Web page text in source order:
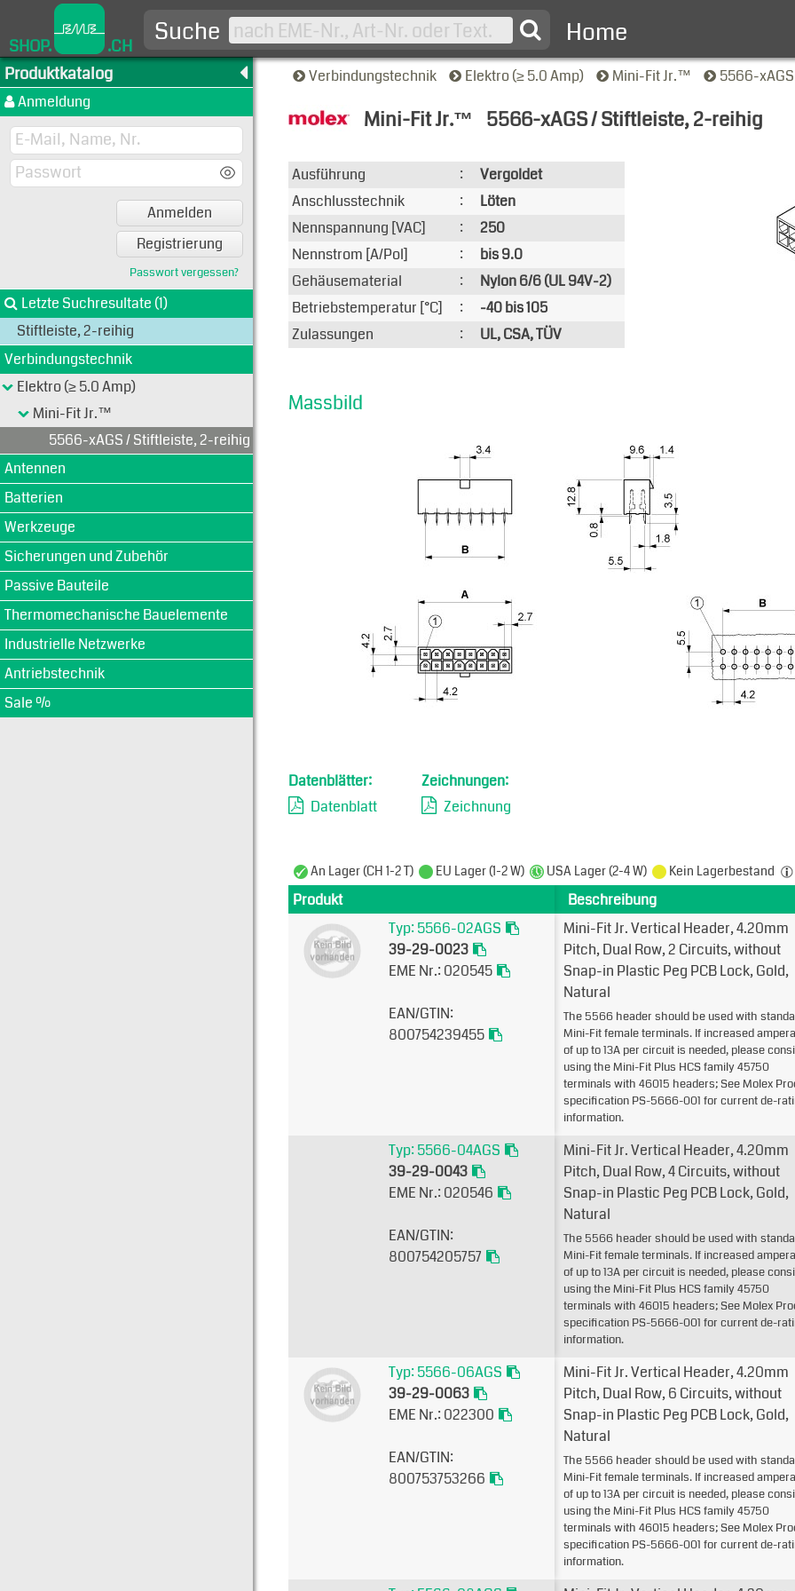
SHOP. .CH Suche Home
Produktkatalog
Anmeldung
Anmelden
Registrierung
Passwort vergessen?
Letzte Suchresultate (1)
Stiftleiste, 2-reihig
Verbindungstechnik
Elektro (≥ 5.0 Amp)
Mini-Fit Jr.™
5566-xAGS / Stiftleiste, 2-reihig
Antennen
Batterien
Werkzeuge
Sicherungen und Zubehör
Passive Bauteile
Thermomechanische Bauelemente
Industrielle Netzwerke
Antriebstechnik
Sale %
Verbindungstechnik Elektro (≥ 5.0 Amp) Mini-Fit Jr.™ 5566-
Mini-Fit Jr.™ 5566-xAGS / Stiftleiste, 2-reihig
Typen-Ansicht
Ausführung :
Vergoldet
Anschlusstechnik
:
Löten
Nennspannung [VAC]
:
250
Nennstrom [A/Pol]
:
bis 9.0
Gehäusematerial
:
Nylon 6/6 (UL 94V-2)
Betriebstemperatur [°C]
:
-40 bis 105
Zulassungen
: UL, CSA, TÜV
Massbild
Datenblätter:
Datenblatt
Zeichnungen:
Zeichnung
An Lager (CH 1-2 T) EU Lager (1-2 W) USA Lager (2-4 W) Kein Lagerbestand
Produkt Beschreibung
Typ: 5566-02AGS
39-29-0023
EME Nr.: 020545
EAN/GTIN:
800754239455
Mini-Fit Jr. Vertical Header, 4.20mm
Pitch, Dual Row, 2 Circuits, without
Snap-in Plastic Peg PCB Lock, Gold,
Natural
The 5566 header should be used with
Mini-Fit female terminals. If increased
of up to 13A per circuit is needed, please
using the Mini-Fit Plus HCS family 45750
terminals with 46015 headers; See Molex
specification PS-5666-001 for current de-
information.
Typ: 5566-04AGS
39-29-0043
EME Nr.: 020546
EAN/GTIN:
800754205757
Mini-Fit Jr. Vertical Header, 4.20mm
Pitch, Dual Row, 4 Circuits, without
Snap-in Plastic Peg PCB Lock, Gold,
Natural
The 5566 header should be used with
Mini-Fit female terminals. If increased
of up to 13A per circuit is needed, please
using the Mini-Fit Plus HCS family 45750
terminals with 46015 headers; See Molex
specification PS-5666-001 for current de-
information.
Typ: 5566-06AGS
39-29-0063
EME Nr.: 022300
EAN/GTIN:
800753753266
Mini-Fit Jr. Vertical Header, 4.20mm
Pitch, Dual Row, 6 Circuits, without
Snap-in Plastic Peg PCB Lock, Gold,
Natural
The 5566 header should be used with
Mini-Fit female terminals. If increased
of up to 13A per circuit is needed, please
using the Mini-Fit Plus HCS family 45750
terminals with 46015 headers; See Molex
specification PS-5666-001 for current de-
information.